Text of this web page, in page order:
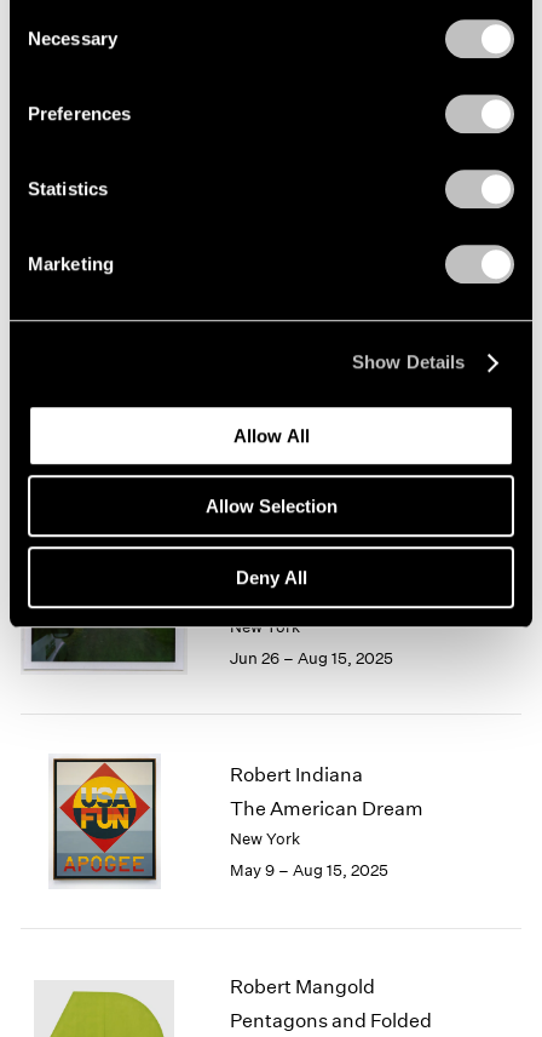
Selection
Necessary
Preferences
Statistics
Marketing
Show Details
Allow All
Allow Selection
Deny All
New York
Sep 11 – Oct 25, 2025
Cardinals
New York
Jun 26 – Aug 15, 2025
Robert Indiana
The American Dream
New York
May 9 – Aug 15, 2025
Robert Mangold
Pentagons and Folded